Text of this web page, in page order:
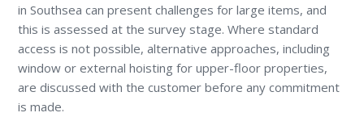
in Southsea can present challenges for large items, and
this is assessed at the survey stage. Where standard
access is not possible, alternative approaches, including
window or external hoisting for upper-floor properties,
are discussed with the customer before any commitment
is made.